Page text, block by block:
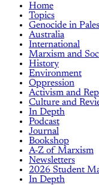
Home
Topics
Genocide in
Australia
International
Marxism and
History
Environment
Oppression
Activism and
Culture and
In Depth
Podcast
Journal
Bookshop
A-Z of Marxism
Newsletters
2026 Student
In Depth